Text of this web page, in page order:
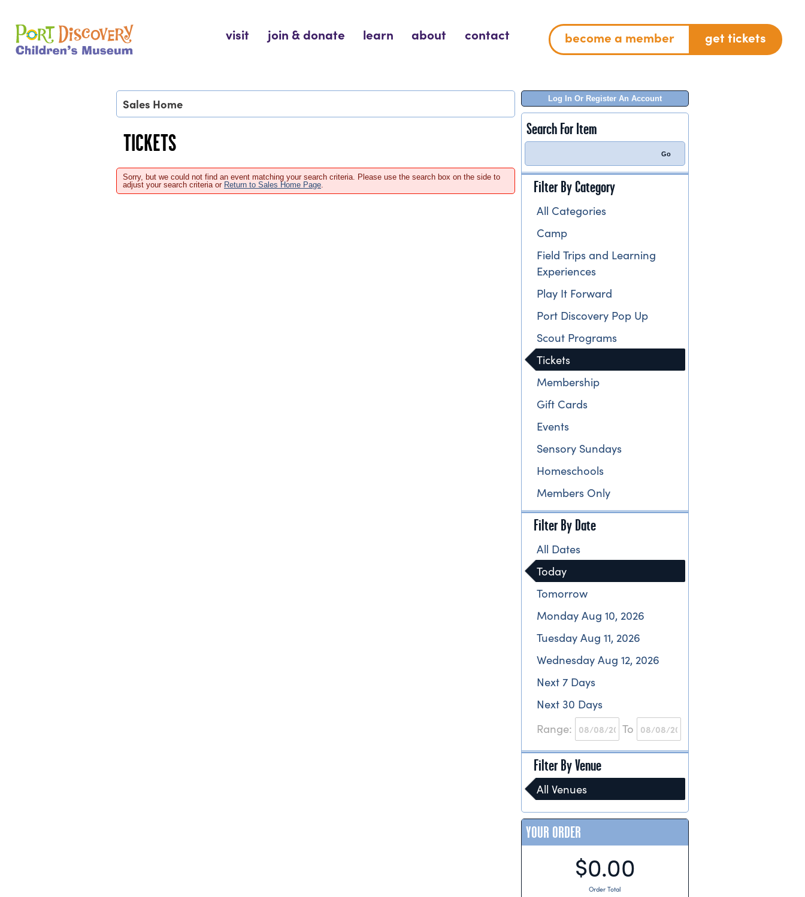
content
Port Discovery Children's Museum
visit join & donate learn about contact become a member get tickets
Log In Or Register An Account
Search For Item
Filter By Category
All Categories
Camp
Field Trips and Learning
Experiences
Play It Forward
Port Discovery Pop Up
Scout Programs
Tickets
Membership
Gift Cards
Events
Sensory Sundays
Homeschools
Members Only
Filter By Date
All Dates
Today
Tomorrow
Monday Aug 10, 2026
Tuesday Aug 11, 2026
Wednesday Aug 12, 2026
Next 7 Days
Next 30 Days
Range:
To
Filter By Venue
All Venues
YOUR ORDER
$0.00
Order Total
Sales Home
TICKETS
Sorry, but we could not find an event matching your search criteria. Please use the search box on the side to
adjust your search criteria or Return to Sales Home Page.